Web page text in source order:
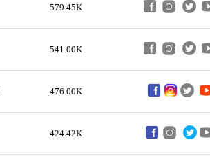
579.45K
541.00K
476.00K
424.42K